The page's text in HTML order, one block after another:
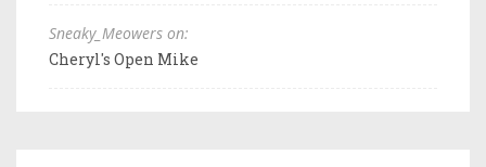
Sneaky_Meowers on:
Cheryl's Open Mike